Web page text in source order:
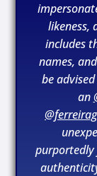
Owner:
PSEG /
Year
2020
likeness,
includes
names,
be
an
purportedly